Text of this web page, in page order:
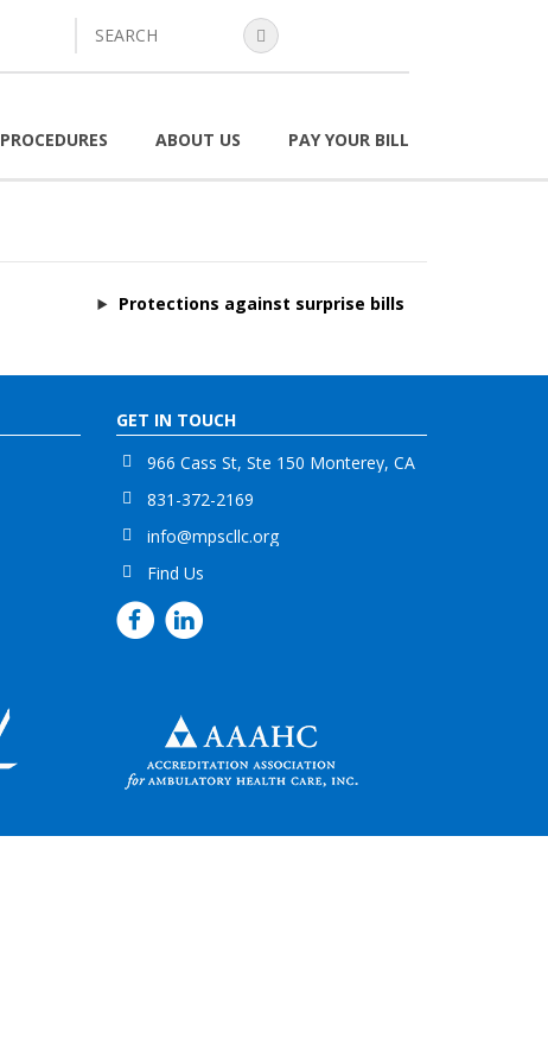
search
PROCEDURES ABOUT US PAY YOUR BILL
Protections against surprise bills
GET IN TOUCH
966 Cass St, Ste 150 Monterey, CA
831-372-2169
info@mpscllc.org
Find Us